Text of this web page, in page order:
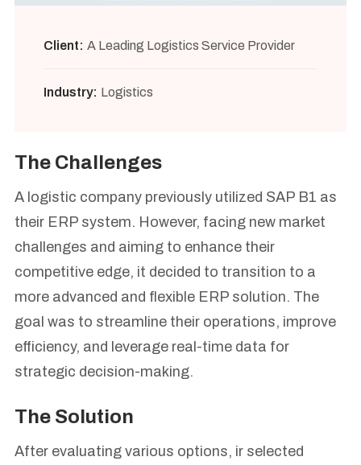
Client: A Leading Logistics Service Provider
Industry: Logistics
The Challenges
A logistic company previously utilized SAP B1 as
their ERP system. However, facing new market
challenges and aiming to enhance their
competitive edge, it decided to transition to a
more advanced and flexible ERP solution. The
goal was to streamline their operations, improve
efficiency, and leverage real-time data for
strategic decision-making.
The Solution
After evaluating various options, ir selected